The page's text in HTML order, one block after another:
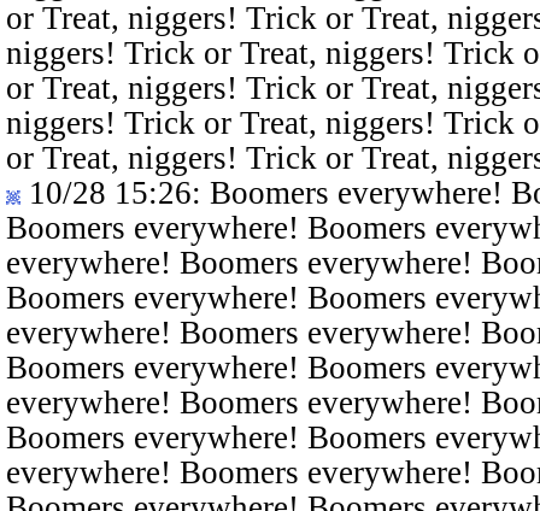
or Treat, niggers! Trick or Treat,
niggers! Trick or Treat, niggers! Trick
or Treat, niggers! Trick or Treat,
niggers! Trick or Treat, niggers! Trick
or Treat, niggers! Trick or Treat,
10/28 15:26: Boomers everywhere!
Boomers everywhere! Boomers
everywhere! Boomers everywhere!
Boomers everywhere! Boomers
everywhere! Boomers everywhere!
Boomers everywhere! Boomers
everywhere! Boomers everywhere!
Boomers everywhere! Boomers
everywhere! Boomers everywhere!